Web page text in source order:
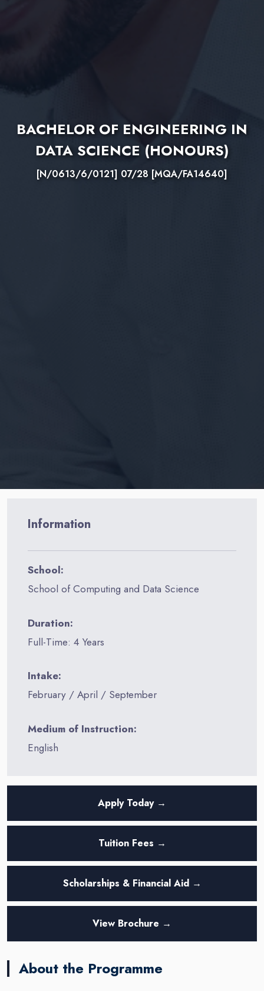
BACHELOR OF ENGINEERING IN
DATA SCIENCE (HONOURS)
[N/0613/6/0121] 07/28 [MQA/FA14640]
Information
School:
School of Computing and Data Science
Duration:
Full-Time: 4 Years
Intake:
February / April / September
Medium of Instruction:
English
Apply Today →
Tuition Fees →
Scholarships & Financial Aid →
View Brochure →
About the Programme